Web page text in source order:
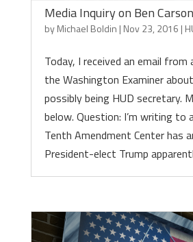
Media Inquiry on Ben
byMichael Boldin | Nov 23, 2016 |
Today, I received an email
the Washington Examiner
possibly being HUD secretary.
below. Question: I’m writing to
Tenth Amendment Center has
President-elect Trump